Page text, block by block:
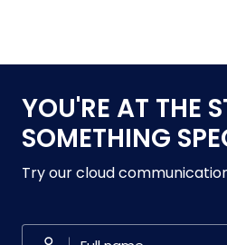
YOU'RE AT THE
SOMETHING
Try our cloud